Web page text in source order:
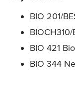
BIO 201/
BIO 421
BIO 344